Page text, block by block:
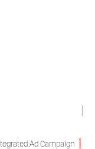
Ad Campaign